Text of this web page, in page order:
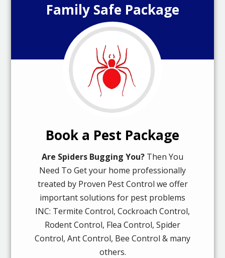
Family Safe Package
Book a Pest Package
Are Spiders Bugging You? Then You
Need To Get your home professionally
treated by Proven Pest Control we offer
important solutions for pest problems
INC: Termite Control, Cockroach Control,
Rodent Control, Flea Control, Spider
Control, Ant Control, Bee Control & many
others.